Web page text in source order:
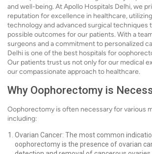
and well-being. At Apollo Hospitals Delhi, we
reputation for excellence in healthcare,
technology and advanced surgical techniques
possible outcomes for our patients. With a
surgeons and a commitment to personalized
Delhi is one of the best hospitals for
Our patients trust us not only for our medical
our compassionate approach to healthcare.
Why Oophorectomy is
Oophorectomy is often necessary for various
including:
Ovarian Cancer: The most common
oophorectomy is the presence of ovarian